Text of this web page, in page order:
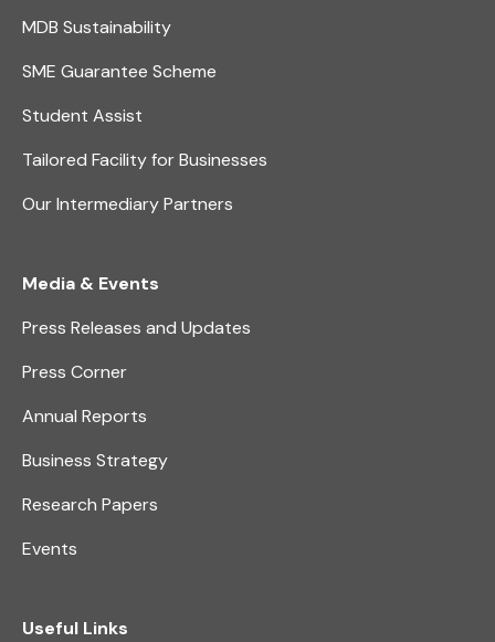
MDB Sustainability
SME Guarantee Scheme
Student Assist
Tailored Facility for Businesses
Our Intermediary Partners
Media & Events
Press Releases and Updates
Press Corner
Annual Reports
Business Strategy
Research Papers
Events
Useful Links